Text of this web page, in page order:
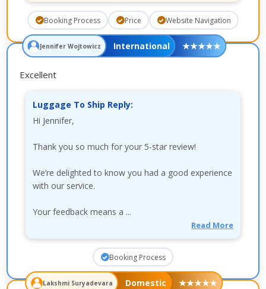
Booking Process Price Website Navigation
Jennifer Wojtowicz International ★★★★★
Excellent
Luggage To Ship Reply:
Hi Jennifer,
Thank you so much for your 5-star review!
We’re delighted to know you had a good experience
with our service.
Your feedback means a ...
Read More
Booking Process
Lakshmi Suryadevara Domestic ★★★★★